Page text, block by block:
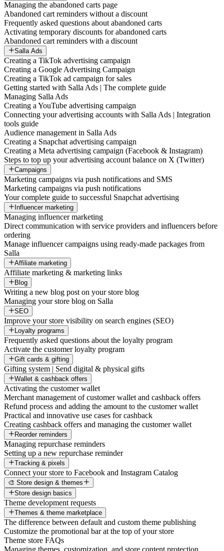
Managing the abandoned carts page
Abandoned cart reminders without a discount
Frequently asked questions about abandoned carts
Activating temporary discounts for abandoned carts
Abandoned cart reminders with a discount
Salla Ads
Creating a TikTok advertising campaign
Creating a Google Advertising Campaign
Creating a TikTok ad campaign for sales
Getting started with Salla Ads | The complete guide
Managing Salla Ads
Creating a YouTube advertising campaign
Connecting your advertising accounts with Salla Ads | Integration
tools guide
Audience management in Salla Ads
Creating a Snapchat advertising campaign
Creating a Meta advertising campaign (Facebook & Instagram)
Steps to top up your advertising account balance on X (Twitter)
Campaigns
Marketing campaigns via push notifications and SMS
Marketing campaigns via push notifications
Your complete guide to successful Snapchat advertising
Influencer marketing
Managing influencer marketing
Direct communication with service providers and influencers before
ordering
Manage influencer campaigns using ready-made packages from
Salla
Affiliate marketing
Affiliate marketing & marketing links
Blog
Writing a new blog post on your store blog
Managing your store blog on Salla
SEO
Improve your store visibility on search engines (SEO)
Loyalty programs
Frequently asked questions about the loyalty program
Activate the customer loyalty program
Gift cards & gifting
Gifting system | Send digital & physical gifts
Wallet & cashback offers
Activating the customer wallet
Merchant management of customer wallet and cashback offers
Refund process and adding the amount to the customer wallet
Practical and innovative use cases for cashback
Creating cashback offers and managing the customer wallet
Reorder reminders
Managing repurchase reminders
Setting up a new repurchase reminder
Tracking & pixels
Connect your store to Facebook and Instagram Catalog
🎨 Store design & themes
Store design basics
Theme development requests
Themes & theme marketplace
The difference between default and custom theme publishing
Customize the promotional bar at the top of your store
Theme store FAQs
Managing themes, customization, and store content protection